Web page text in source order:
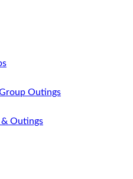
Outings
Outings